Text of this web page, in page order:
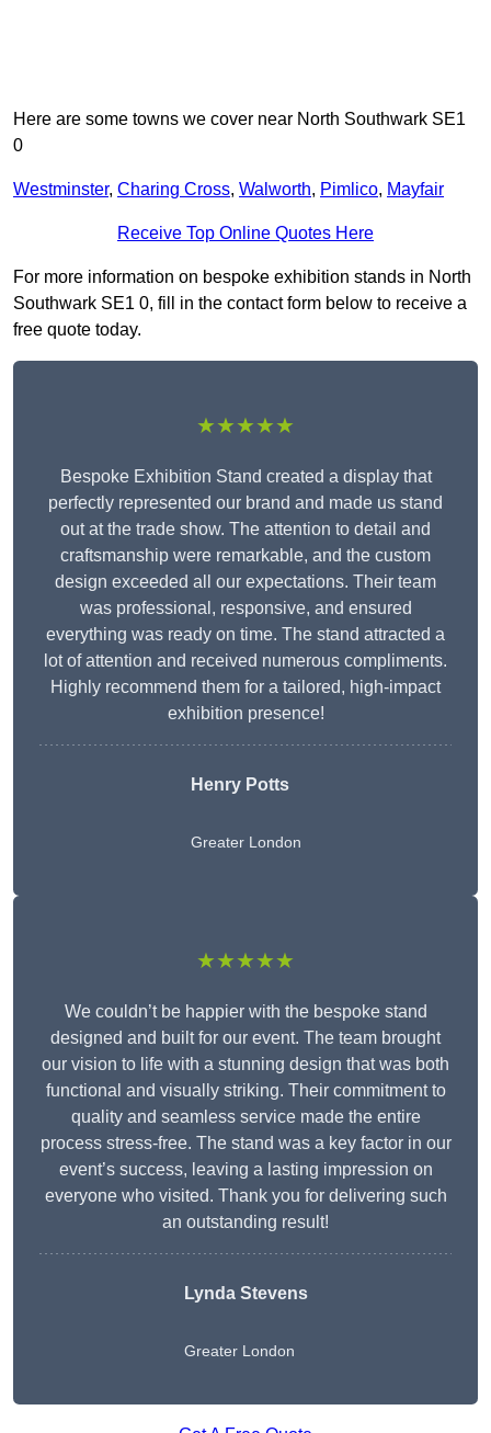
Here are some towns we cover near North Southwark SE1
0
Westminster, Charing Cross, Walworth, Pimlico, Mayfair
Receive Top Online Quotes Here
For more information on bespoke exhibition stands in North
Southwark SE1 0, fill in the contact form below to receive a
free quote today.
★★★★★
Bespoke Exhibition Stand created a display that
perfectly represented our brand and made us stand
out at the trade show. The attention to detail and
craftsmanship were remarkable, and the custom
design exceeded all our expectations. Their team
was professional, responsive, and ensured
everything was ready on time. The stand attracted a
lot of attention and received numerous compliments.
Highly recommend them for a tailored, high-impact
exhibition presence!
Henry Potts
Greater London
★★★★★
We couldn’t be happier with the bespoke stand
designed and built for our event. The team brought
our vision to life with a stunning design that was both
functional and visually striking. Their commitment to
quality and seamless service made the entire
process stress-free. The stand was a key factor in our
event’s success, leaving a lasting impression on
everyone who visited. Thank you for delivering such
an outstanding result!
Lynda Stevens
Greater London